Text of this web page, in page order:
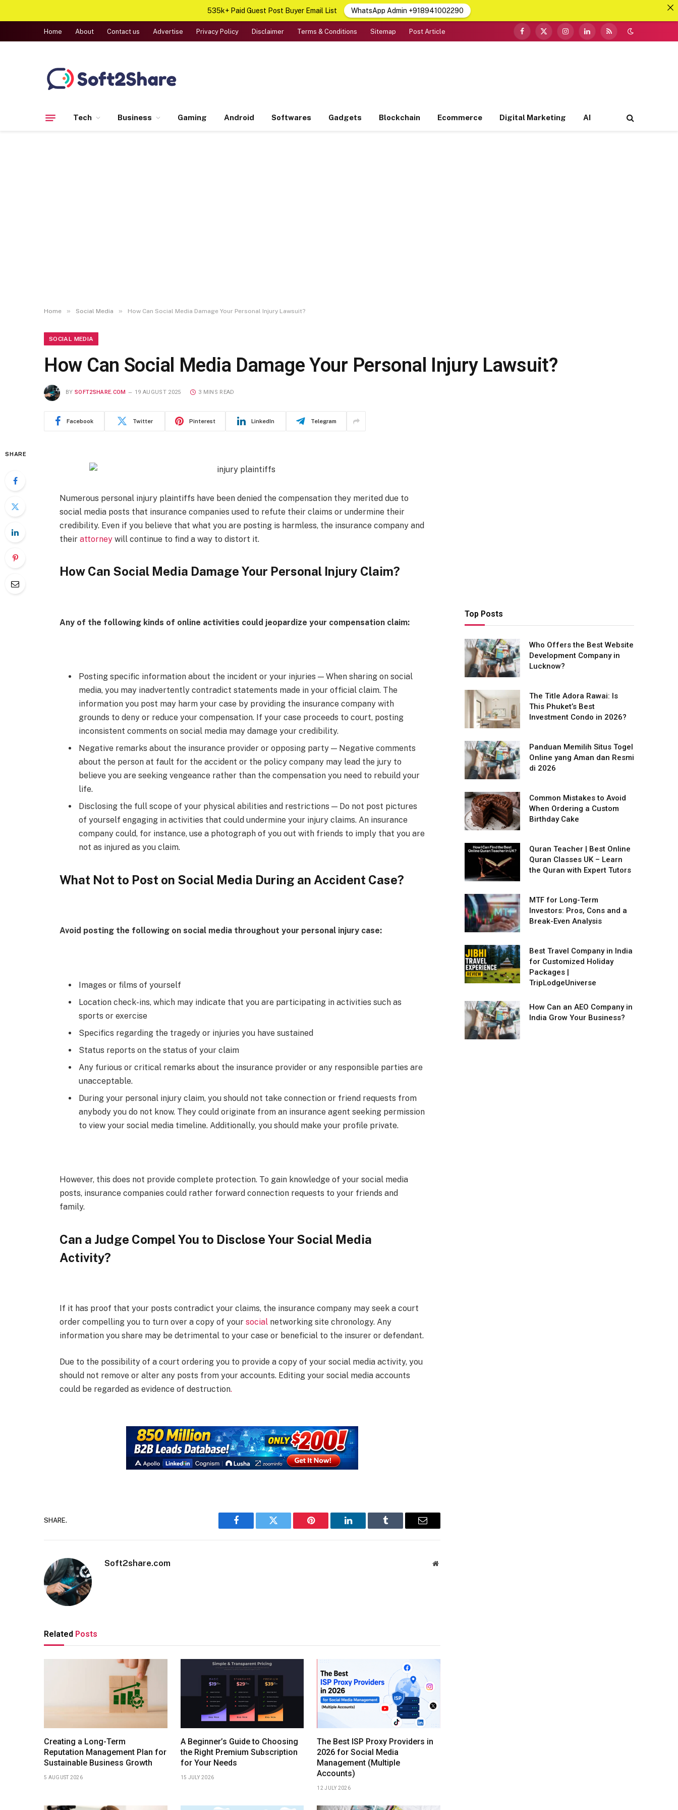
Home About Contact us Advertise Privacy Policy Disclaimer Terms & Conditions Sitemap Post Article
Facebook
X
InstagramLinkedInRSS
Tech Business Gaming Android Softwares Gadgets Blockchain Ecommerce Digital Marketing AI
Home » Social Media » How Can Social Media Damage Your Personal Injury Lawsuit?
SOCIAL MEDIA
How Can Social Media Damage Your Personal Injury Lawsuit?
BY SOFT2SHARE.COM 19 AUGUST 2025 3 MINS READ
Facebook Twitter Pinterest LinkedIn Telegram
SHARE
Numerous personal injury plaintiffs have been denied the compensation they merited due to
social media posts that insurance companies used to refute their claims or undermine their
credibility. Even if you believe that what you are posting is harmless, the insurance company and
their attorneywill continue to find a way to distort it.
How Can Social Media Damage Your Personal Injury Claim?
Any of the following kinds of online activities could jeopardize your compensation claim:
Posting specific information about the incident or your injuries — When sharing on social
media, you may inadvertently contradict statements made in your official claim. The
information you post may harm your case by providing the insurance company with
grounds to deny or reduce your compensation. If your case proceeds to court, posting
inconsistent comments on social media may damage your credibility.
Negative remarks about the insurance provider or opposing party — Negative comments
about the person at fault for the accident or the policy company may lead the jury to
believe you are seeking vengeance rather than the compensation you need to rebuild your
life.
Disclosing the full scope of your physical abilities and restrictions — Do not post pictures
of yourself engaging in activities that could undermine your injury claims. An insurance
company could, for instance, use a photograph of you out with friends to imply that you are
not as injured as you claim.
What Not to Post on Social Media During an Accident Case?
Avoid posting the following on social media throughout your personal injury case:
Images or films of yourself
Location check-ins, which may indicate that you are participating in activities such as
sports or exercise
Specifics regarding the tragedy or injuries you have sustained
Status reports on the status of your claim
Any furious or critical remarks about the insurance provider or any responsible parties are
unacceptable.
During your personal injury claim, you should not take connection or friend requests from
anybody you do not know. They could originate from an insurance agent seeking permission
to view your social media timeline. Additionally, you should make your profile private.
However, this does not provide complete protection. To gain knowledge of your social media
posts, insurance companies could rather forward connection requests to your friends and
family.
Can a Judge Compel You to Disclose Your Social Media
Activity?
If it has proof that your posts contradict your claims, the insurance company may seek a court
order compelling you to turn over a copy of your socialnetworking site chronology. Any
information you share may be detrimental to your case or beneficial to the insurer or defendant.
Due to the possibility of a court ordering you to provide a copy of your social media activity, you
should not remove or alter any posts from your accounts. Editing your social media accounts
could be regarded as evidence of destruction.
SHARE.
Facebook Twitter Pinterest LinkedIn Tumblr Email
Soft2share.com Website
Related Posts
Creating a Long-Term
Reputation Management Plan for
Sustainable Business Growth
5 AUGUST 2026
A Beginner’s Guide to Choosing
the Right Premium Subscription
for Your Needs
15 JULY 2026
The Best ISP Proxy Providers in
2026 for Social Media
Management (Multiple
Accounts)
12 JULY 2026
Top Posts
Who Offers the Best Website
Development Company in
Lucknow?
The Title Adora Rawai: Is
This Phuket’s Best
Investment Condo in 2026?
Panduan Memilih Situs Togel
Online yang Aman dan Resmi
di 2026
Common Mistakes to Avoid
When Ordering a Custom
Birthday Cake
Quran Teacher | Best Online
Quran Classes UK – Learn
the Quran with Expert Tutors
MTF for Long-Term
Investors: Pros, Cons and a
Break-Even Analysis
Best Travel Company in India
for Customized Holiday
Packages |
TripLodgeUniverse
How Can an AEO Company in
India Grow Your Business?
535k+ Paid Guest Post Buyer Email List WhatsApp Admin +918941002290